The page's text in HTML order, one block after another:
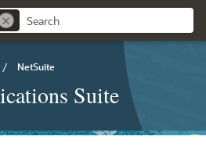
/ NetSuite
Suite